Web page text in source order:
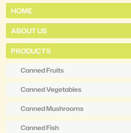
HOME
ABOUT US
PRODUCTS
Canned Fruits
Canned Vegetables
Canned Mushrooms
Canned Fish